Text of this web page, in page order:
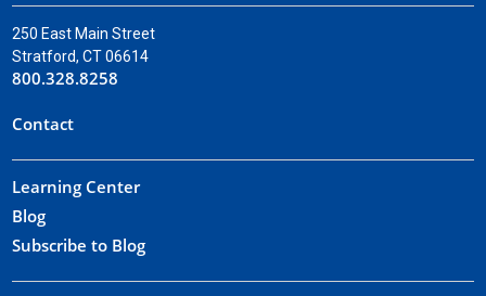
250 East Main Street
Stratford, CT 06614
800.328.8258
Contact
Learning Center
Blog
Subscribe to Blog